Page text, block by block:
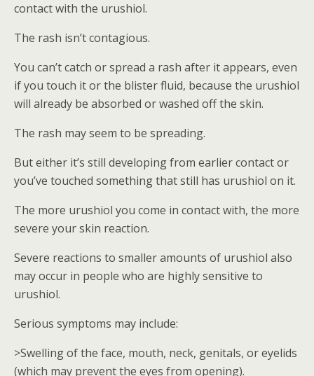
contact with the urushiol.
The rash isn’t contagious.
You can’t catch or spread a rash after it appears, even
if you touch it or the blister fluid, because the urushiol
will already be absorbed or washed off the skin.
The rash may seem to be spreading.
But either it’s still developing from earlier contact or
you’ve touched something that still has urushiol on it.
The more urushiol you come in contact with, the more
severe your skin reaction.
Severe reactions to smaller amounts of urushiol also
may occur in people who are highly sensitive to
urushiol.
Serious symptoms may include:
>Swelling of the face, mouth, neck, genitals, or eyelids
(which may prevent the eyes from opening).